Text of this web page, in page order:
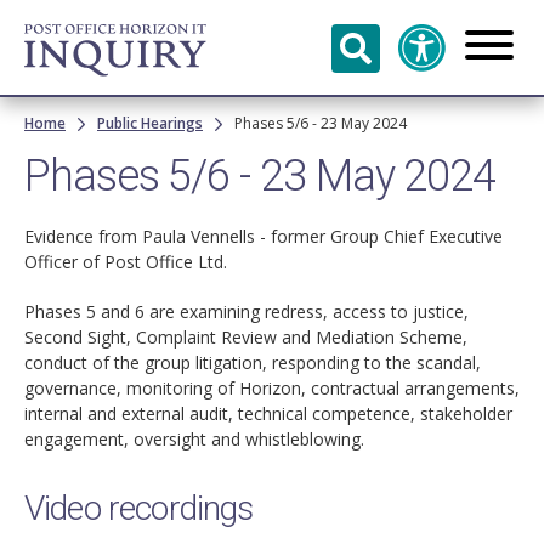
Skip to
main
content
Breadcrumb
Home Public Hearings Phases 5/6 - 23 May 2024
Phases 5/6 - 23 May 2024
Evidence from Paula Vennells - former Group Chief Executive
Officer of Post Office Ltd.
Phases 5 and 6 are examining redress, access to justice,
Second Sight, Complaint Review and Mediation Scheme,
conduct of the group litigation, responding to the scandal,
governance, monitoring of Horizon, contractual arrangements,
internal and external audit, technical competence, stakeholder
engagement, oversight and whistleblowing.
Video recordings